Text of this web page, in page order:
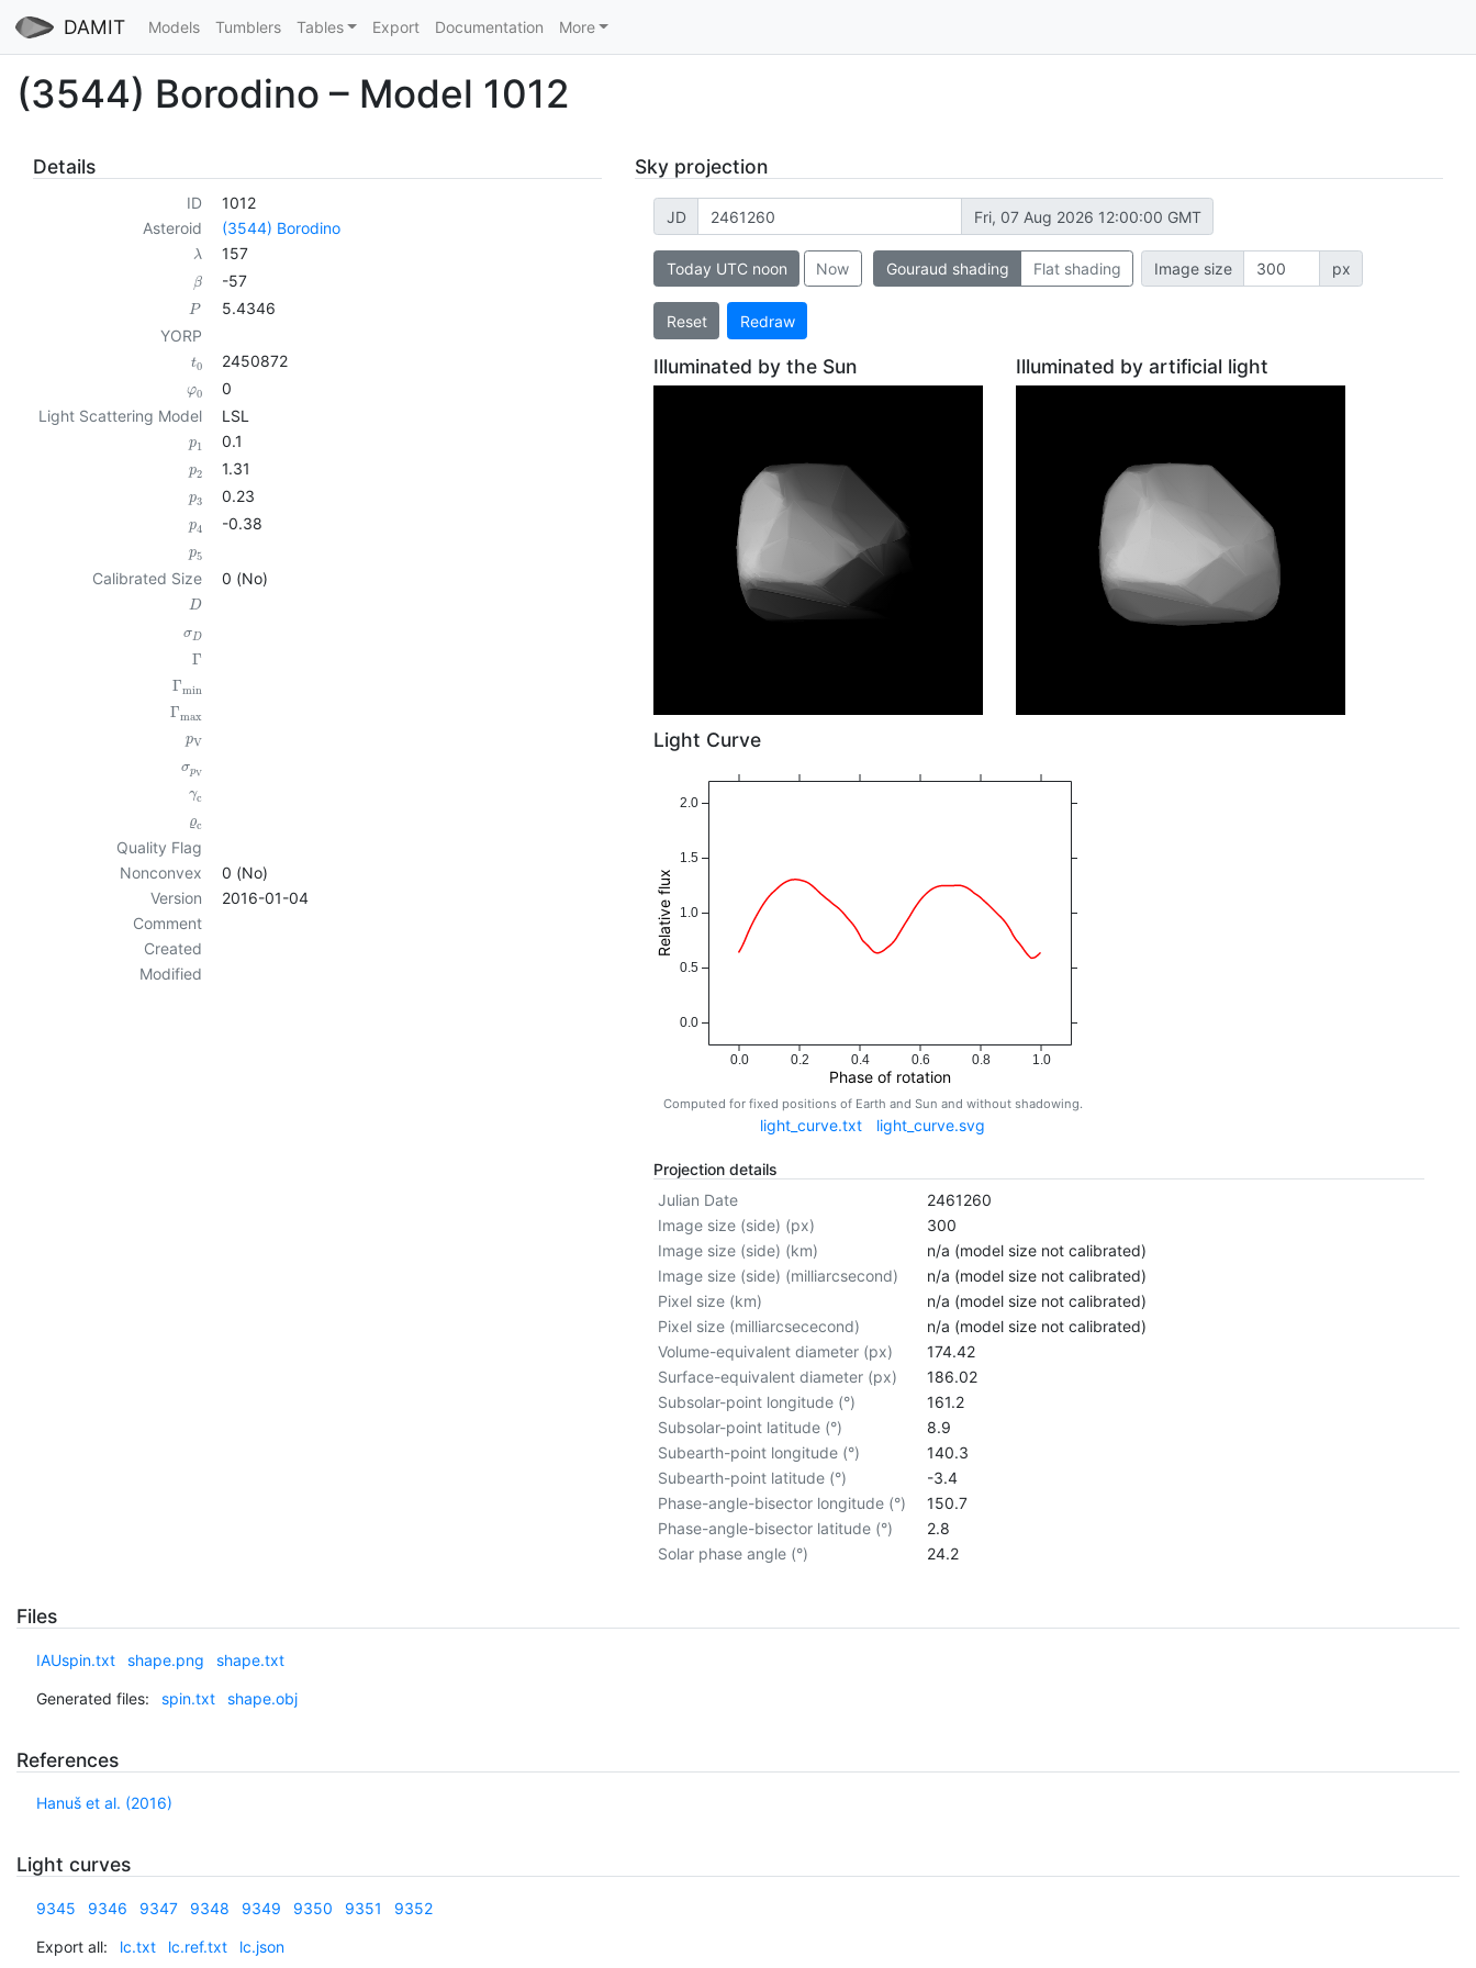
DAMIT Models Tumblers Tables Export Documentation More
(3544) Borodino – Model 1012
Details
ID
1012
Asteroid
(3544) Borodino
λ 157
β -57
P
5.4346
YORP
t0 2450872
φ0
0
Light Scattering Model
LSL
p1 0.1
p2 1.31
p3 0.23
p4 -0.38
p5
Calibrated Size 0 (No)
D
σD
Γ
Γmin
Γmax
pV
σpV
γc
ϱc
Quality Flag
Nonconvex
0 (No)
Version
2016-01-04
Comment
Created
Modified
Sky projection
JD Fri, 07 Aug 2026 12:00:00 GMT
Today UTC noon Now Gouraud shading Flat shading Image size px
Reset Redraw
Illuminated by the Sun Illuminated by artificial light
Light Curve
0.0 0.2 0.4 0.6 0.8 1.0
Phase of rotation
0.0
0.5
1.0
1.5
2.0
Relative flux
Computed for fixed positions of Earth and Sun and without shadowing.
light_curve.txt light_curve.svg
Projection details
Julian Date
2461260
Image size (side) (px)
300
Image size (side) (km)
n/a (model size not calibrated)
Image size (side) (milliarcsecond)
n/a (model size not calibrated)
Pixel size (km)
n/a (model size not calibrated)
Pixel size (milliarcsececond)
n/a (model size not calibrated)
Volume-equivalent diameter (px)
174.42
Surface-equivalent diameter (px)
186.02
Subsolar-point longitude (°)
161.2
Subsolar-point latitude (°)
8.9
Subearth-point longitude (°)
140.3
Subearth-point latitude (°)
-3.4
Phase-angle-bisector longitude (°)
150.7
Phase-angle-bisector latitude (°)
2.8
Solar phase angle (°)
24.2
Files
IAUspin.txt shape.png shape.txt
Generated files: spin.txt shape.obj
References
Hanuš et al. (2016)
Light curves
9345 9346 9347 9348 9349 9350 9351 9352
Export all: lc.txt lc.ref.txt lc.json